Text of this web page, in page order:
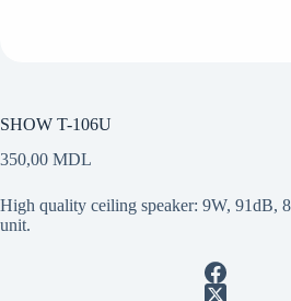
SHOW T-106U
350,00 MDL
High quality ceiling speaker: 9W, 91dB,
unit.